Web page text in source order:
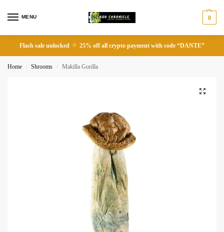
MENU 0
Flash sale unlocked 25% off all crypto payment with code “DANTE”
Home / Shrooms / Makilla Gorilla